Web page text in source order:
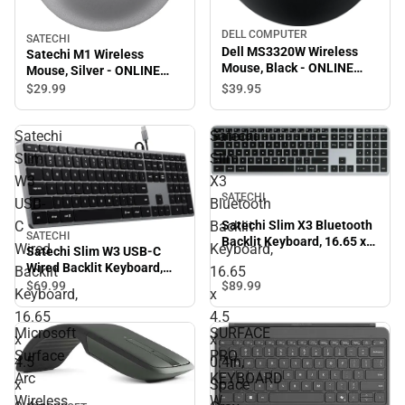
SATECHI
Satechi M1 Wireless
Mouse, Silver - ONLINE
ONLY
$29.99
DELL COMPUTER
Dell MS3320W Wireless
Mouse, Black - ONLINE
ONLY
$39.95
Satechi
Slim
W3
USB-
C
Wired
Backlit
Keyboard,
16.65
x
4.5
x
SATECHI
Satechi Slim W3 USB-C
Wired Backlit Keyboard,
16.65 x 4.5 x 0.4in, Space
Gray - ONLINE ONLY
$69.99
Satechi
Slim
X3
Bluetooth
Backlit
Keyboard,
16.65
x
4.5
x
0.4in,
Space
SATECHI
Satechi Slim X3 Bluetooth
Backlit Keyboard, 16.65 x
4.5 x 0.4in, Space Gray -
ONLINE ONLY
$89.99
Microsoft
Surface
Arc
Wireless
SURFACE
PRO
KEYBOARD
W